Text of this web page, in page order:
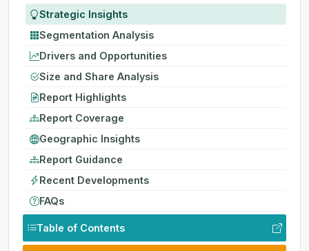
Strategic Insights
Segmentation Analysis
Drivers and Opportunities
Size and Share Analysis
Report Highlights
Report Coverage
Geographic Insights
Report Guidance
Recent Developments
FAQs
Table of Contents